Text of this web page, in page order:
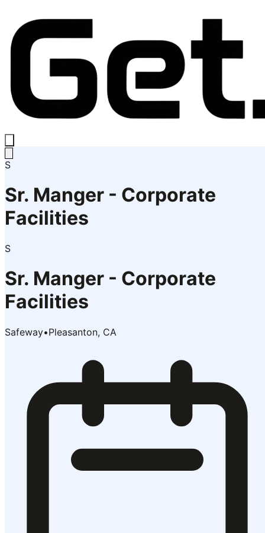
S
Sr. Manger - Corporate
Facilities
S
Sr. Manger - Corporate
Facilities
Safeway•Pleasanton, CA